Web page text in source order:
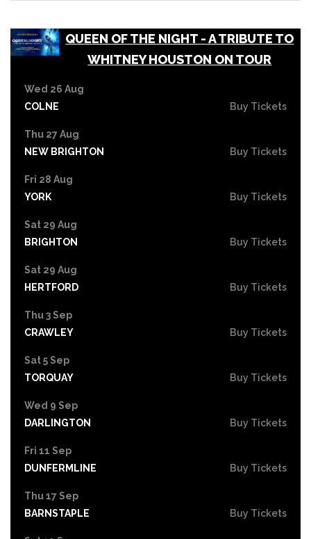
QUEEN OF THE NIGHT - A TRIBUTE TO
WHITNEY HOUSTON ON TOUR
Wed 26 Aug
COLNE
Buy Tickets
Thu 27 Aug
NEW BRIGHTON
Buy Tickets
Fri 28 Aug
YORK
Buy Tickets
Sat 29 Aug
BRIGHTON
Buy Tickets
Sat 29 Aug
HERTFORD
Buy Tickets
Thu 3 Sep
CRAWLEY
Buy Tickets
Sat 5 Sep
TORQUAY
Buy Tickets
Wed 9 Sep
DARLINGTON
Buy Tickets
Fri 11 Sep
DUNFERMLINE
Buy Tickets
Thu 17 Sep
BARNSTAPLE
Buy Tickets